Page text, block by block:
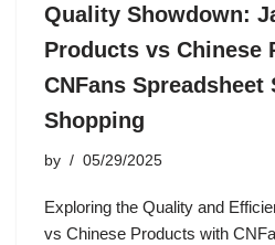
Quality Showdown:
Products vs Chinese
CNFans
Shopping
by 05/29/2025
Exploring the Quality and
vs Chinese Products with